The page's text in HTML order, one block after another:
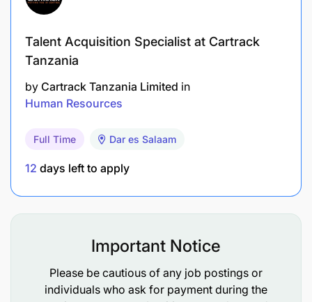
service providers and ensure quality service are
offered as per agreed MOU, expectations and
needs.
Work closely with HRBPs, center of expertise,
management and other HR global stakeholders
on day-to-day HR Operations.
Delivering Exceptional Employee Experience
Excellent Management of AskHR portifolio in
ways of working.
Drive the adoption of HR systems and promote
Talent Acquisition Specialist at Cartrack
Tanzania
by Cartrack Tanzania Limited in
Human Resources
Full Time Dar es Salaam
12 days left to apply
Important Notice
Please be cautious of any job postings or
individuals who ask for payment during the